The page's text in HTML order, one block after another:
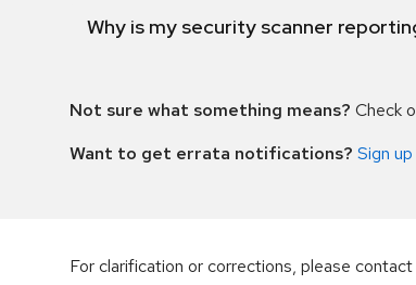
Why is my security scanner
Not sure what something means? Check
Want to get errata notifications? Sign
For clarification or corrections, please contact